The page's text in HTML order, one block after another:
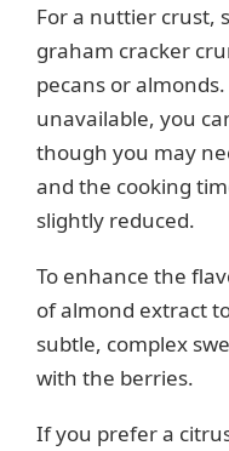
For a nuttier crust,
graham cracker
pecans or
unavailable, you
though you may
and the cooking
slightly reduced.
To enhance the
of almond extract
subtle, complex
with the berries.
If you prefer a